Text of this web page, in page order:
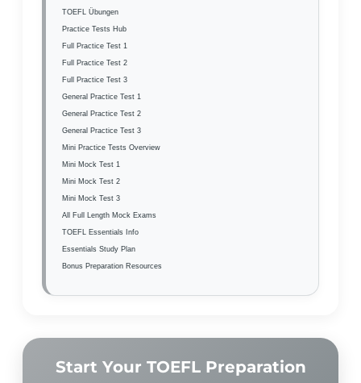
TOEFL Übungen
Practice Tests Hub
Full Practice Test 1
Full Practice Test 2
Full Practice Test 3
General Practice Test 1
General Practice Test 2
General Practice Test 3
Mini Practice Tests Overview
Mini Mock Test 1
Mini Mock Test 2
Mini Mock Test 3
All Full Length Mock Exams
TOEFL Essentials Info
Essentials Study Plan
Bonus Preparation Resources
Start Your TOEFL Preparation